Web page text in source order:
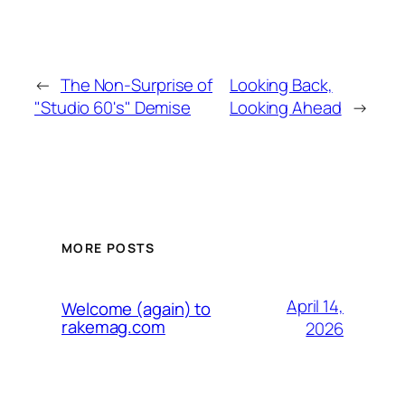
← The Non-Surprise of
"Studio 60's" Demise
Looking Back,
Looking Ahead →
MORE POSTS
Welcome (again) to
rakemag.com
April 14,
2026